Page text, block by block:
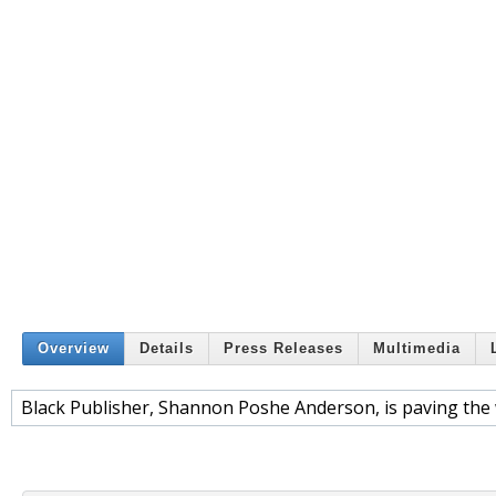
Overview Details Press Releases Multimedia
Black Publisher, Shannon Poshe Anderson, is paving